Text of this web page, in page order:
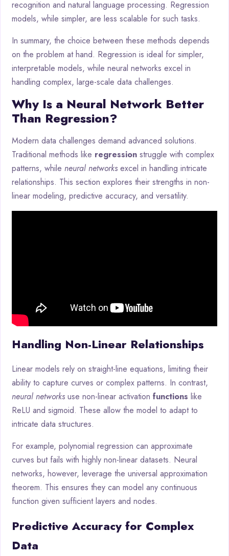
recognition and natural language processing. Regression
models, while simpler, are less scalable for such tasks.
In summary, the choice between these methods depends
on the problem at hand. Regression is ideal for simpler,
interpretable models, while neural networks excel in
handling complex, large-scale data challenges.
Why Is a Neural Network Better
Than Regression?
Modern data challenges demand advanced solutions.
Traditional methods like regression struggle with complex
patterns, while neural networks excel in handling intricate
relationships. This section explores their strengths in non-
linear modeling, predictive accuracy, and versatility.
Handling Non-Linear Relationships
Linear models rely on straight-line equations, limiting their
ability to capture curves or complex patterns. In contrast,
neural networks use non-linear activation functions like
ReLU and sigmoid. These allow the model to adapt to
intricate data structures.
For example, polynomial regression can approximate
curves but fails with highly non-linear datasets. Neural
networks, however, leverage the universal approximation
theorem. This ensures they can model any continuous
function given sufficient layers and nodes.
Predictive Accuracy for Complex
Data